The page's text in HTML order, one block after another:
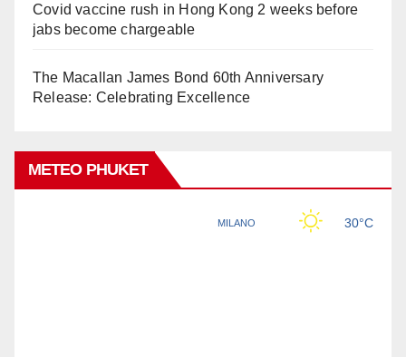
Covid vaccine rush in Hong Kong 2 weeks before
jabs become chargeable
The Macallan James Bond 60th Anniversary
Release: Celebrating Excellence
METEO PHUKET